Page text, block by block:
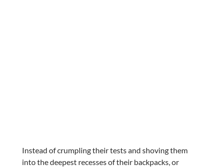
Instead of crumpling their tests and shoving them
into the deepest recesses of their backpacks, or